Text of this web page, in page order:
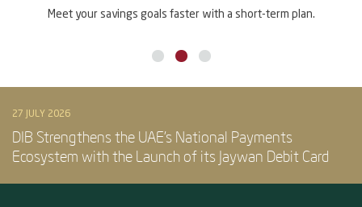
Meet your savings goals faster with a short-term plan.
27 JULY 2026
DIB Strengthens the UAE’s National Payments
Ecosystem with the Launch of its Jaywan Debit Card